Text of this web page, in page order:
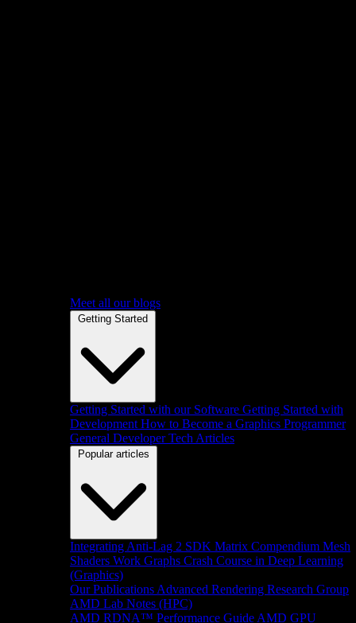
Meet all our blogs
Getting Started
Getting Started with our Software Getting Started with
Development How to Become a Graphics Programmer
General Developer Tech Articles
Popular articles
Integrating Anti-Lag 2 SDK Matrix Compendium Mesh
Shaders Work Graphs Crash Course in Deep Learning
(Graphics)
Our Publications Advanced Rendering Research Group
AMD Lab Notes (HPC)
AMD RDNA™ Performance Guide AMD GPU